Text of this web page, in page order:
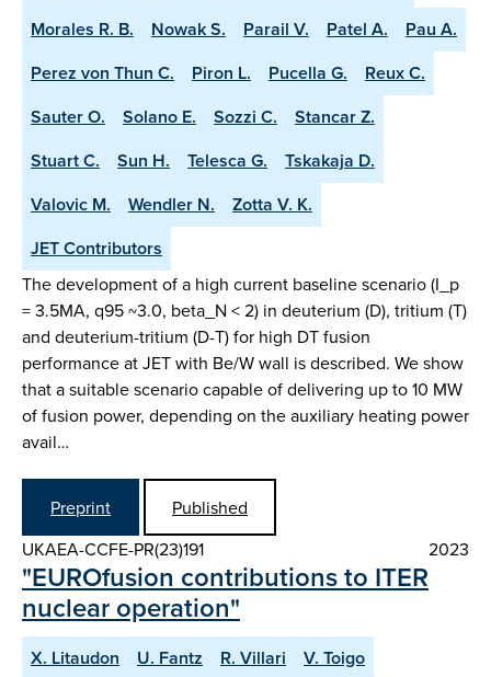
Morales R. B.
Nowak S. Parail V. Patel A.
Pau A.
Perez von Thun C.
Piron L. Pucella G.
Reux C.
Sauter O.
Solano E. Sozzi C.
Stancar Z.
Stuart C.
Sun H. Telesca G.
Tskakaja D.
Valovic M.
Wendler N.
Zotta V. K.
JET Contributors
The development of a high current baseline scenario (I_p
= 3.5MA, q95 ~3.0, beta_N < 2) in deuterium (D), tritium (T)
and deuterium-tritium (D-T) for high DT fusion
performance at JET with Be/W wall is described. We show
that a suitable scenario capable of delivering up to 10 MW
of fusion power, depending on the auxiliary heating power
avail…
Preprint
Published
UKAEA-CCFE-PR(23)191
2023
"EUROfusion contributions to ITER
nuclear operation"
X. Litaudon U. Fantz R. Villari
V. Toigo